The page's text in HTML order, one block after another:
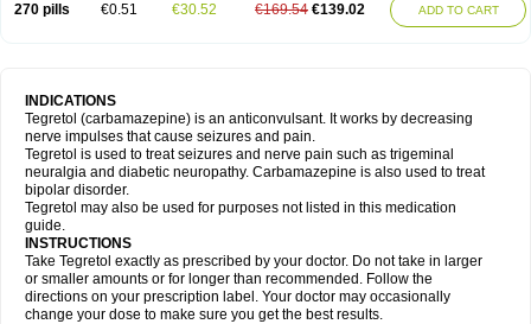
270 pills €0.51 €30.52 €169.54 €139.02 ADD TO CART
INDICATIONS
Tegretol (carbamazepine) is an anticonvulsant. It works by decreasing
nerve impulses that cause seizures and pain.
Tegretol is used to treat seizures and nerve pain such as trigeminal
neuralgia and diabetic neuropathy. Carbamazepine is also used to treat
bipolar disorder.
Tegretol may also be used for purposes not listed in this medication
guide.
INSTRUCTIONS
Take Tegretol exactly as prescribed by your doctor. Do not take in larger
or smaller amounts or for longer than recommended. Follow the
directions on your prescription label. Your doctor may occasionally
change your dose to make sure you get the best results.